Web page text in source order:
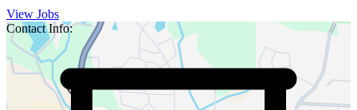
View Jobs
Contact Info: